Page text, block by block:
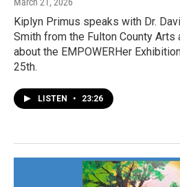
March 21, 2026
Kiplyn Primus speaks with Dr.
Smith from the Fulton County Arts
about the EMPOWERHer
25th.
LISTEN • 23:26